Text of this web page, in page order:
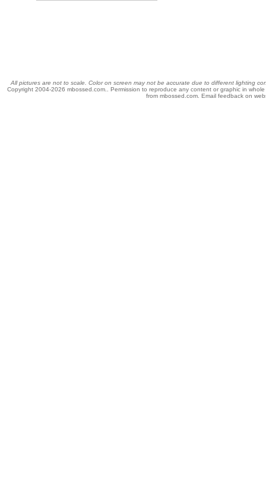
All pictures are not to scale. Color on screen may not be accurate due to different lighting
Copyright 2004-2026 mbossed.com.. Permission to reproduce any content or graphic in
from mbossed.com. Email feedback on